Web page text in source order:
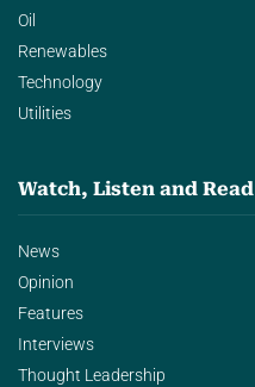
Oil
Renewables
Technology
Utilities
Watch, Listen and Read
News
Opinion
Features
Interviews
Thought Leadership